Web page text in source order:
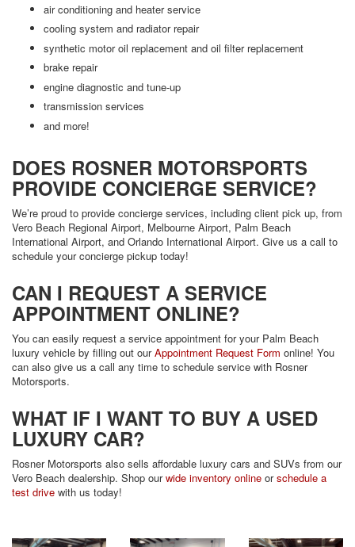
air conditioning and heater service
cooling system and radiator repair
synthetic motor oil replacement and oil filter replacement
brake repair
engine diagnostic and tune-up
transmission services
and more!
DOES ROSNER MOTORSPORTS
PROVIDE CONCIERGE SERVICE?
We’re proud to provide concierge services, including client pick up, from
Vero Beach Regional Airport, Melbourne Airport, Palm Beach
International Airport, and Orlando International Airport. Give us a call to
schedule your concierge pickup today!
CAN I REQUEST A SERVICE
APPOINTMENT ONLINE?
You can easily request a service appointment for your Palm Beach
luxury vehicle by filling out ourAppointment Request Form online! You
can also give us a call any time to schedule service with Rosner
Motorsports.
WHAT IF I WANT TO BUY A USED
LUXURY CAR?
Rosner Motorsports also sells affordable luxury cars and SUVs from our
Vero Beach dealership. Shop ourwide inventory online orschedule a
test drive with us today!